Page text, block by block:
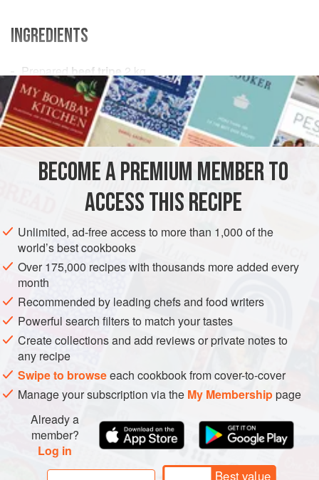
INGREDIENTS
Prepared beef tripe 2 kg
Calf’s feet2
Pork rind500
EUROPE FRANCE MAIN COURSE GLUTEN-FREE
METHOD
Same method as for tripeà la mode de Caen, except for
the potatoes, which are added 20 minutes before the end of
the cooking time.
BECOME A PREMIUM MEMBER TO
ACCESS THIS RECIPE
Unlimited, ad-free access to more than 1,000 of the
world’s best cookbooks
Over 175,000 recipes with thousands more added every
month
Recommended by leading chefs and food writers
Powerful search filters to match your tastes
Create collections and add reviews or private notes to
any recipe
Swipe to browseeach cookbook from cover-to-cover
Manage your subscription via the My Membershippage
Already a
member?
Log in
Best value